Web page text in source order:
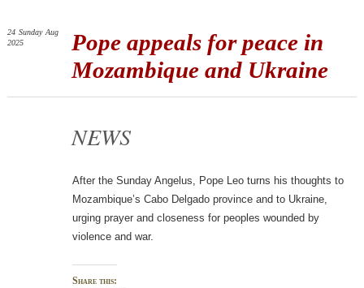
Pope appeals for peace in
Mozambique and Ukraine
24 Sunday Aug
2025
NEWS
After the Sunday Angelus, Pope Leo turns his thoughts to
Mozambique’s Cabo Delgado province and to Ukraine,
urging prayer and closeness for peoples wounded by
violence and war.
Share this: